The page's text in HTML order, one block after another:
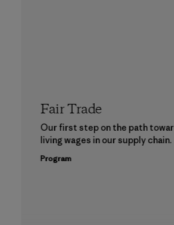
Fair Trade
Our first step on the path
living wages in our supply chain.
Program